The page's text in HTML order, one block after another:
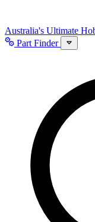
Australia's Ultimate
Part Finder